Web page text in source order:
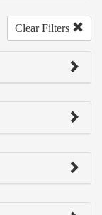
Clear Filters